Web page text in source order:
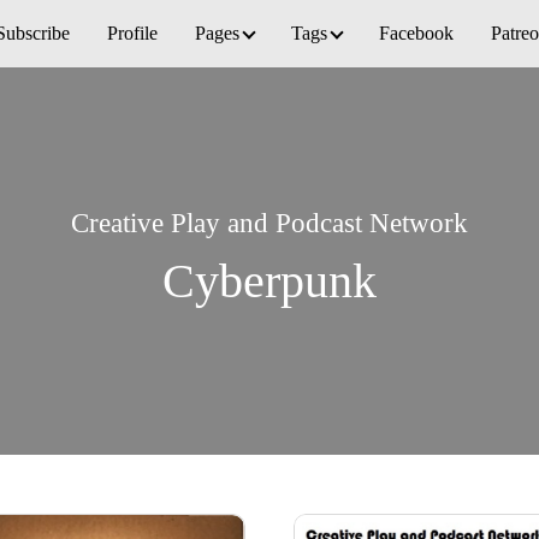
Profile Pages Tags Facebook
Creative Play and Podcast Network
Cyberpunk